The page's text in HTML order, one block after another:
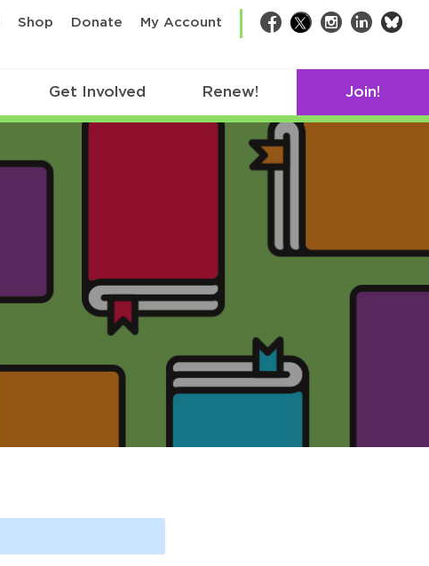
Shop Donate My Account Facebook
TwitterInstagram
LinkedIn
Get Involved Renew! Join!